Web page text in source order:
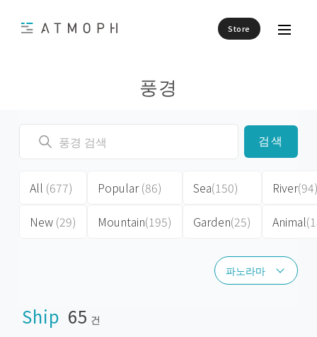
Store
풍경
파노라마
파노라마
검색
All (677)
New (29)
Popular(86)
Mountain(195)
Sea(150)
Garden(25)
River
Animal
Ship 65 건